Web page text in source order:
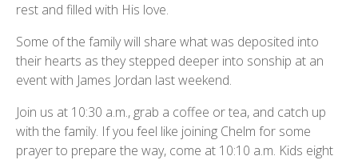
rest and filled with His love.
Some of the family will share what was deposited into
their hearts as they stepped deeper into sonship at an
event with James Jordan last weekend.
Join us at 10:30 a.m., grab a coffee or tea, and catch up
with the family. If you feel like joining Chelm for some
prayer to prepare the way, come at 10:10 a.m. Kids eight